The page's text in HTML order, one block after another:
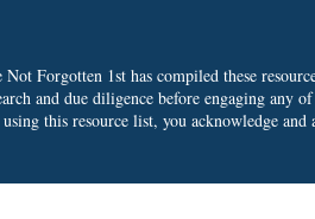
Forgotten 1st has compiled these
and due diligence before engaging any
this resource list, you acknowledge